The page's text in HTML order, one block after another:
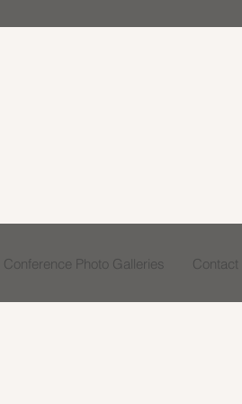
Conference Photo Galleries Contact